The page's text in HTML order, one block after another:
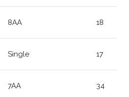
8AA 18
Single 17
7AA 34